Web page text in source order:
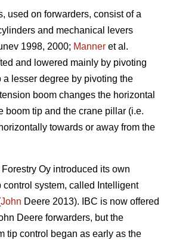
used on forwarders, consist of a
and mechanical levers
1998, 2000; Manner et al.
and lowered mainly by pivoting
a lesser degree by pivoting the
boom changes the horizontal
boom tip and the crane pillar (i.e.
towards or away from the
Oy introduced its own
control system, called Intelligent
John Deere 2013). IBC is now offered
Deere forwarders, but the
tip control began as early as the